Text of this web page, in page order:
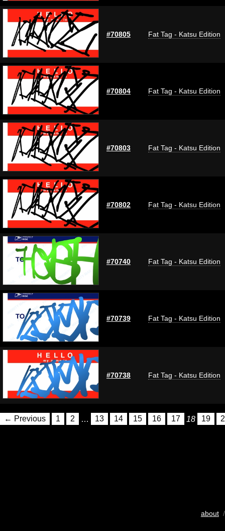
#70805 Fat Tag - Katsu Edition
#70804 Fat Tag - Katsu Edition
#70803 Fat Tag - Katsu Edition
#70802 Fat Tag - Katsu Edition
#70740 Fat Tag - Katsu Edition
#70739 Fat Tag - Katsu Edition
#70738 Fat Tag - Katsu Edition
← Previous 1 2 … 13 14 15 16 17 18 19
about